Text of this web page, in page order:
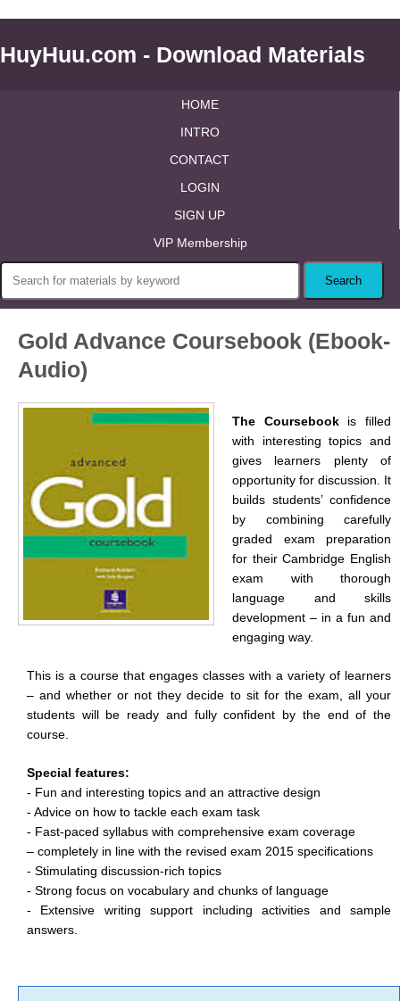
HuyHuu.com - Download Materials
HOME
INTRO
CONTACT
LOGIN
SIGN UP
VIP Membership
Gold Advance Coursebook (Ebook-
Audio)
The Coursebook is filled
with interesting topics and
gives learners plenty of
opportunity for discussion. It
builds students’ confidence
by combining carefully
graded exam preparation
for their Cambridge English
exam with thorough
language and skills
development – in a fun and
engaging way.
This is a course that engages classes with a variety of learners
– and whether or not they decide to sit for the exam, all your
students will be ready and fully confident by the end of the
course.
Special features:
- Fun and interesting topics and an attractive design
- Advice on how to tackle each exam task
- Fast-paced syllabus with comprehensive exam coverage
– completely in line with the revised exam 2015 specifications
- Stimulating discussion-rich topics
- Strong focus on vocabulary and chunks of language
- Extensive writing support including activities and sample
answers.